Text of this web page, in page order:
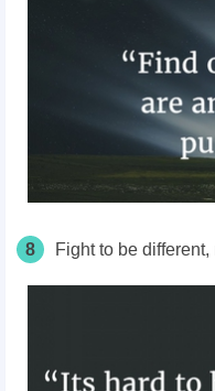
8 Fight to be